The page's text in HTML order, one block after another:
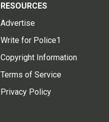
RESOURCES
Advertise
Write for Police1
Copyright Information
Terms of Service
Privacy Policy